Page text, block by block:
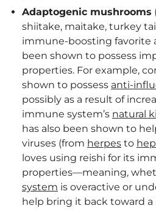
Adaptogenic mushrooms
shiitake, maitake, turkey
immune-boosting favorite
been shown to possess
properties. For example,
shown to possess anti-
possibly as a result of
immune system’s natural
has also been shown to
viruses (from herpes to
loves using reishi for its
properties—meaning,
system is overactive or
help bring it back toward